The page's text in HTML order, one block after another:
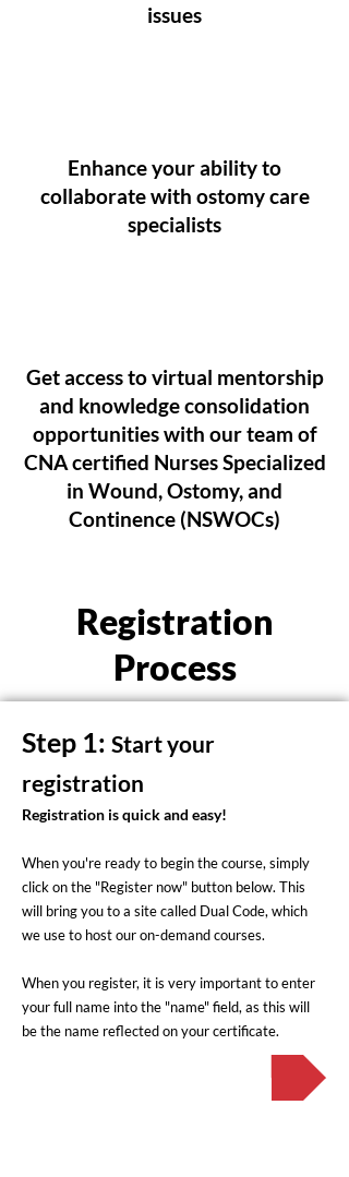
issues
Enhance your ability to
collaborate with ostomy care
specialists
Get access to virtual mentorship
and knowledge consolidation
opportunities with our team of
CNA certified Nurses Specialized
in Wound, Ostomy, and
Continence (NSWOCs)
Registration
Process
Step 1: Start your
registration
Registration is quick and easy!
When you're ready to begin the course, simply
click on the "Register now" button below. This
will bring you to a site called Dual Code, which
we use to host our on-demand courses.
When you register, it is very important to enter
your full name into the "name" field, as this will
be the name reflected on your certificate.